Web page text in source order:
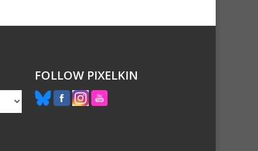
FOLLOW PIXELKIN